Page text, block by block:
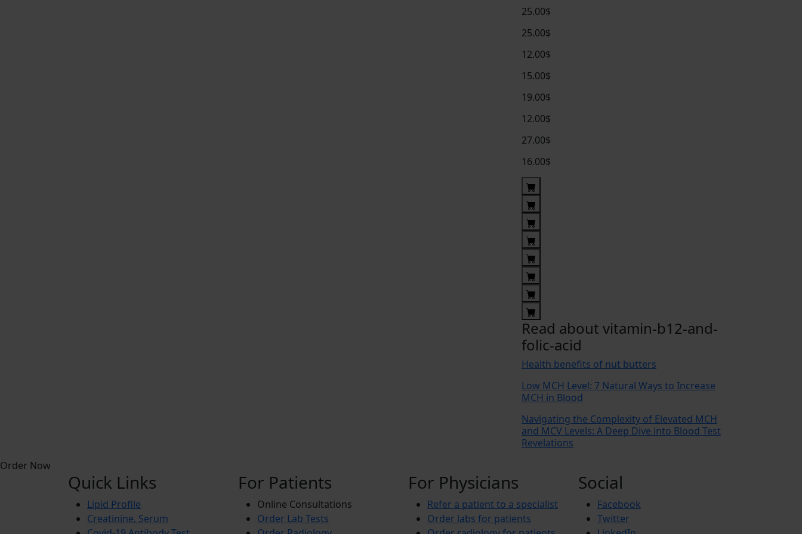
25.00$
25.00$
12.00$
15.00$
19.00$
12.00$
27.00$
16.00$
Read about vitamin-b12-and-
folic-acid
Health benefits of nut butters
Low MCH Level: 7 Natural Ways to Increase
MCH in Blood
Navigating the Complexity of Elevated MCH
and MCV Levels: A Deep Dive into Blood Test
Revelations
Order Now
Quick Links
Lipid Profile
Creatinine, Serum
For Patients
Online Consultations
Order Lab Tests
For Physicians
Refer a patient to a specialist
Order labs for patients
Social
Facebook
Twitter